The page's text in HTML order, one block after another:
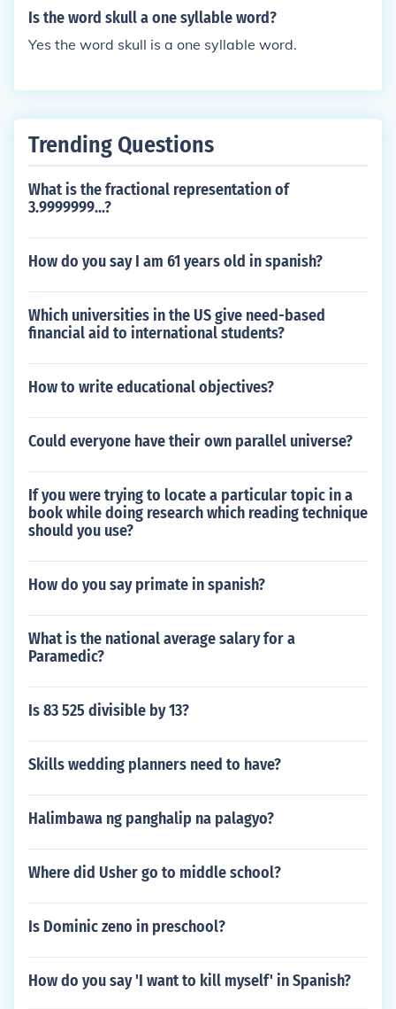
Is the word skull a one syllable word?
Yes the word skull is a one syllable word.
Trending Questions
What is the fractional representation of
3.9999999...?
How do you say I am 61 years old in spanish?
Which universities in the US give need-based
financial aid to international students?
How to write educational objectives?
Could everyone have their own parallel universe?
If you were trying to locate a particular topic in a
book while doing research which reading technique
should you use?
How do you say primate in spanish?
What is the national average salary for a
Paramedic?
Is 83 525 divisible by 13?
Skills wedding planners need to have?
Halimbawa ng panghalip na palagyo?
Where did Usher go to middle school?
Is Dominic zeno in preschool?
How do you say 'I want to kill myself' in Spanish?